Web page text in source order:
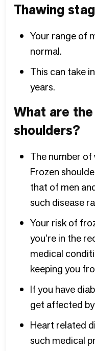
Thawing
Your range of
normal.
This can take
years.
What are
shoulders?
The number
Frozen
that of men
such disease
Your risk of
you’re in the
medical
keeping you
If you have
get affected
Heart related
such medical